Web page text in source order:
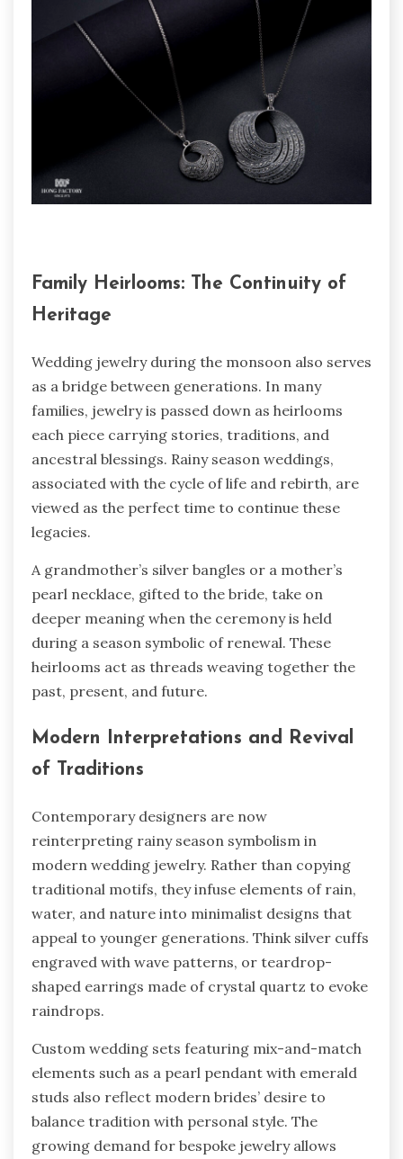
Family Heirlooms: The Continuity of
Heritage
Wedding jewelry during the monsoon also serves
as a bridge between generations. In many
families, jewelry is passed down as heirlooms
each piece carrying stories, traditions, and
ancestral blessings. Rainy season weddings,
associated with the cycle of life and rebirth, are
viewed as the perfect time to continue these
legacies.
A grandmother’s silver bangles or a mother’s
pearl necklace, gifted to the bride, take on
deeper meaning when the ceremony is held
during a season symbolic of renewal. These
heirlooms act as threads weaving together the
past, present, and future.
Modern Interpretations and Revival
of Traditions
Contemporary designers are now
reinterpreting rainy season symbolism in
modern wedding jewelry. Rather than copying
traditional motifs, they infuse elements of rain,
water, and nature into minimalist designs that
appeal to younger generations. Think silver cuffs
engraved with wave patterns, or teardrop-
shaped earrings made of crystal quartz to evoke
raindrops.
Custom wedding sets featuring mix-and-match
elements such as a pearl pendant with emerald
studs also reflect modern brides’ desire to
balance tradition with personal style. The
growing demand for bespoke jewelry allows